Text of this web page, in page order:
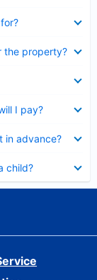
the property?
I pay?
in advance?
child?